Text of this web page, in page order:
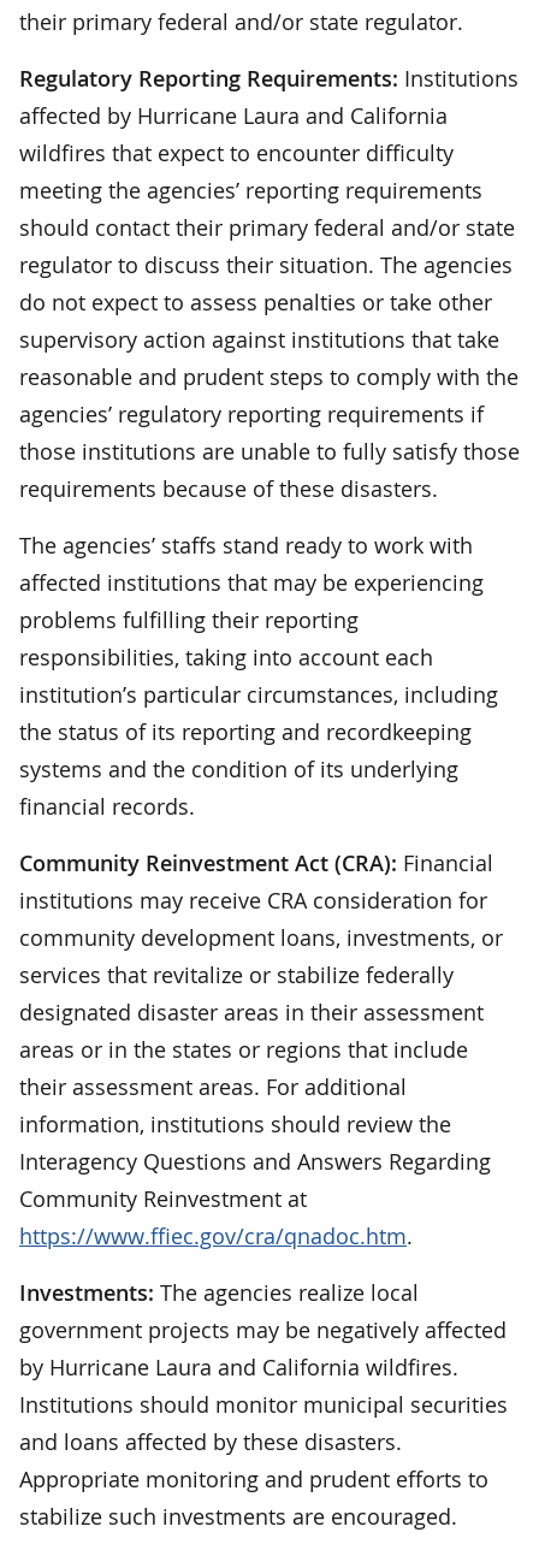
their primary federal and/or state regulator.
Regulatory Reporting Requirements: Institutions
affected by Hurricane Laura and California
wildfires that expect to encounter difficulty
meeting the agencies’ reporting requirements
should contact their primary federal and/or state
regulator to discuss their situation. The agencies
do not expect to assess penalties or take other
supervisory action against institutions that take
reasonable and prudent steps to comply with the
agencies’ regulatory reporting requirements if
those institutions are unable to fully satisfy those
requirements because of these disasters.
The agencies’ staffs stand ready to work with
affected institutions that may be experiencing
problems fulfilling their reporting
responsibilities, taking into account each
institution’s particular circumstances, including
the status of its reporting and recordkeeping
systems and the condition of its underlying
financial records.
Community Reinvestment Act (CRA): Financial
institutions may receive CRA consideration for
community development loans, investments, or
services that revitalize or stabilize federally
designated disaster areas in their assessment
areas or in the states or regions that include
their assessment areas. For additional
information, institutions should review the
Interagency Questions and Answers Regarding
Community Reinvestment at
https://www.ffiec.gov/cra/qnadoc.htm.
Investments: The agencies realize local
government projects may be negatively affected
by Hurricane Laura and California wildfires.
Institutions should monitor municipal securities
and loans affected by these disasters.
Appropriate monitoring and prudent efforts to
stabilize such investments are encouraged.